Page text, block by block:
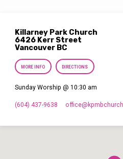
DetailsKillarney Park Church
6426 Kerr Street
Vancouver BC
MORE INFO DIRECTIONS
Sunday Worship @ 10:30 am
(604) 437-9638